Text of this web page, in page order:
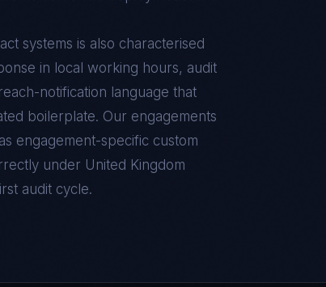
systems is also characterised
in local working hours, audit
notification language that
boilerplate. Our engagements
engagement-specific custom
under United Kingdom
audit cycle.